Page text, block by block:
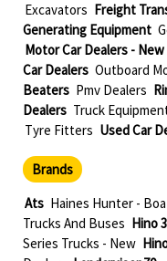
Excavators Freight
Generating Equipment
Motor Car Dealers -
Car Dealers Outboard
Beaters Pmv Dealers
Dealers Truck
Tyre Fitters Used Car
Brands
Ats Haines Hunter -
Trucks And Buses Hino
Series Trucks - New